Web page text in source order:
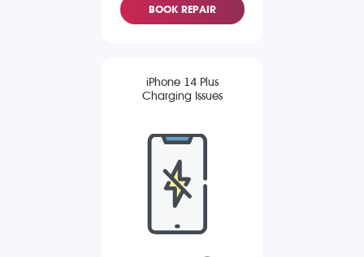
BOOK REPAIR
iPhone 14 Plus
Charging Issues